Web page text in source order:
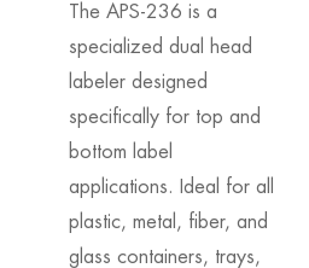
The APS-236 is a
specialized dual head
labeler designed
specifically for top and
bottom label
applications. Ideal for all
plastic, metal, fiber, and
glass containers, trays,